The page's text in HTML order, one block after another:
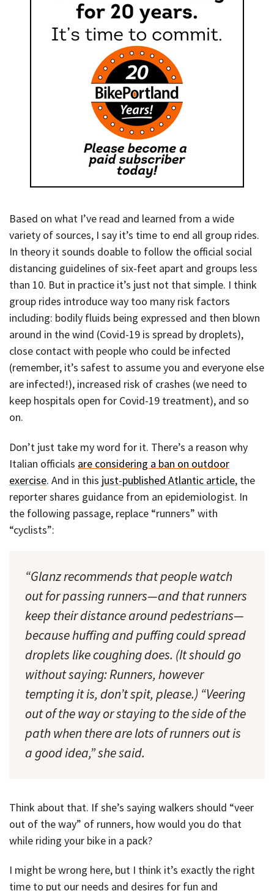
Based on what I’ve read and learned from a wide
variety of sources, I say it’s time to end all group rides.
In theory it sounds doable to follow the official social
distancing guidelines of six-feet apart and groups less
than 10. But in practice it’s just not that simple. I think
group rides introduce way too many risk factors
including: bodily fluids being expressed and then blown
around in the wind (Covid-19 is spread by droplets),
close contact with people who could be infected
(remember, it’s safest to assume you and everyone else
are infected!), increased risk of crashes (we need to
keep hospitals open for Covid-19 treatment), and so
on.
Don’t just take my word for it. There’s a reason why
Italian officials are considering a ban on outdoor
exercise. And in this just-published Atlantic article, the
reporter shares guidance from an epidemiologist. In
the following passage, replace “runners” with
“cyclists”:
“Glanz recommends that people watch
out for passing runners—and that runners
keep their distance around pedestrians—
because huffing and puffing could spread
droplets like coughing does. (It should go
without saying: Runners, however
tempting it is, don’t spit, please.) “Veering
out of the way or staying to the side of the
path when there are lots of runners out is
a good idea,” she said.
Think about that. If she’s saying walkers should “veer
out of the way” of runners, how would you do that
while riding your bike in a pack?
I might be wrong here, but I think it’s exactly the right
time to put our needs and desires for fun and